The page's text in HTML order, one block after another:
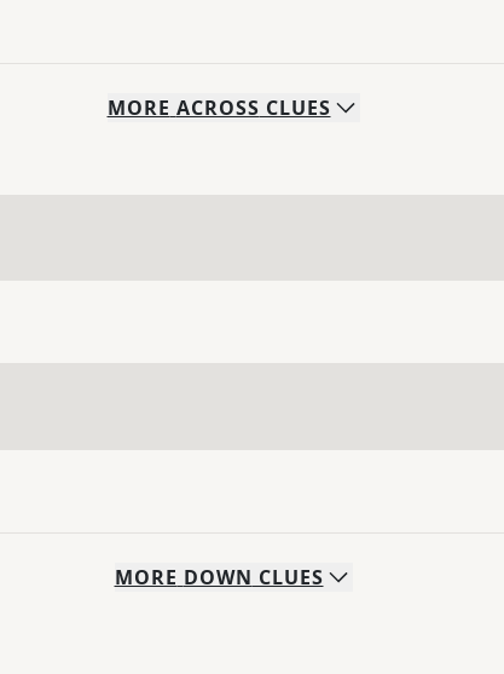
MORE ACROSS CLUES
MORE DOWN CLUES